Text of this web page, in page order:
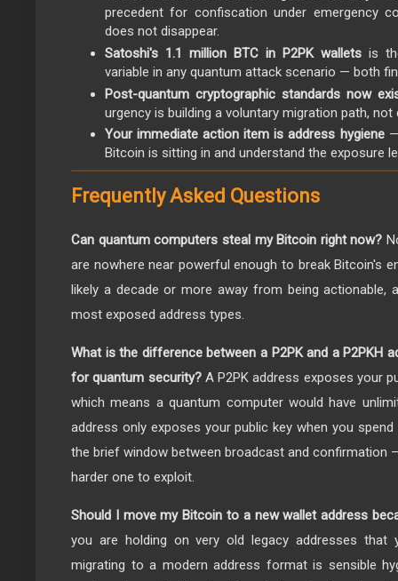
precedent for confiscation under emergency
does not disappear.
Satoshi's 1.1 million BTC in P2PK walletsis
variable in any quantum attack scenario — both
Post-quantum cryptographic standards now
urgency is building a voluntary migration path,
Your immediate action item is address hygiene—
Bitcoin is sitting in and understand the exposure
Frequently Asked Questions
Can quantum computers steal my Bitcoin right now?
are nowhere near powerful enough to break Bitcoin's
likely a decade or more away from being actionable,
most exposed address types.
What is the difference between a P2PK and a P2PKH
for quantum security?A P2PK address exposes your
which means a quantum computer would have
address only exposes your public key when you
the brief window between broadcast and confirmation
harder one to exploit.
Should I move my Bitcoin to a new wallet address
you are holding on very old legacy addresses that
migrating to a modern address format is sensible